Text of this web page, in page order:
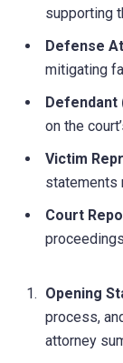
supporting
Defense
mitigating
Defendant
on the
Victim
statements
Court
Opening
process,
attorney